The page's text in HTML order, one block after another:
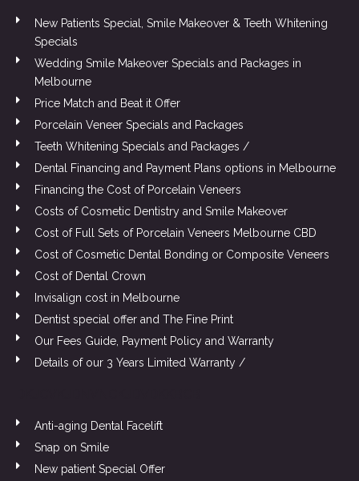
New Patients Special, Smile Makeover & Teeth Whitening
Specials
Wedding Smile Makeover Specials and Packages in
Melbourne
Price Match and Beat it Offer
Porcelain Veneer Specials and Packages
Teeth Whitening Specials and Packages /
Dental Financing and Payment Plans options in Melbourne
Financing the Cost of Porcelain Veneers
Costs of Cosmetic Dentistry and Smile Makeover
Cost of Full Sets of Porcelain Veneers Melbourne CBD
Cost of Cosmetic Dental Bonding or Composite Veneers
Cost of Dental Crown
Invisalign cost in Melbourne
Dentist special offer and The Fine Print
Our Fees Guide, Payment Policy and Warranty
Details of our 3 Years Limited Warranty /
Anti-aging Dental Facelift
Snap on Smile
New patient Special Offer